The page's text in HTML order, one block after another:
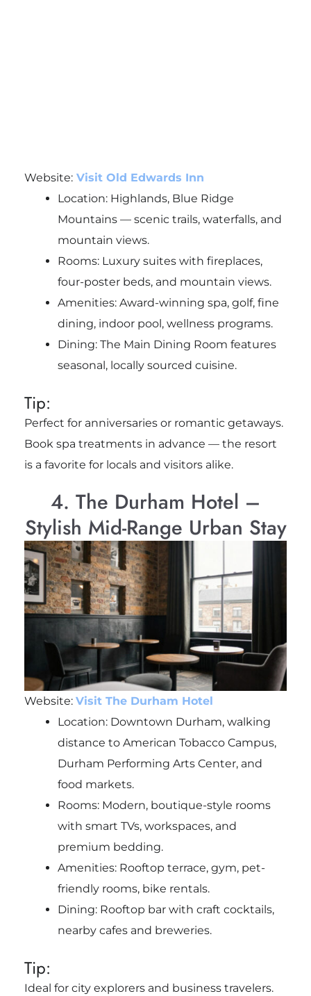
Website:Visit Old Edwards Inn
Location: Highlands, Blue Ridge
Mountains — scenic trails, waterfalls, and
mountain views.
Rooms: Luxury suites with fireplaces,
four-poster beds, and mountain views.
Amenities: Award-winning spa, golf, fine
dining, indoor pool, wellness programs.
Dining: The Main Dining Room features
seasonal, locally sourced cuisine.
Tip:
Perfect for anniversaries or romantic getaways.
Book spa treatments in advance — the resort
is a favorite for locals and visitors alike.
4. The Durham Hotel –
Stylish Mid-Range Urban Stay
Website: Visit The Durham Hotel
Location: Downtown Durham, walking
distance to American Tobacco Campus,
Durham Performing Arts Center, and
food markets.
Rooms: Modern, boutique-style rooms
with smart TVs, workspaces, and
premium bedding.
Amenities: Rooftop terrace, gym, pet-
friendly rooms, bike rentals.
Dining: Rooftop bar with craft cocktails,
nearby cafes and breweries.
Tip:
Ideal for city explorers and business travelers.